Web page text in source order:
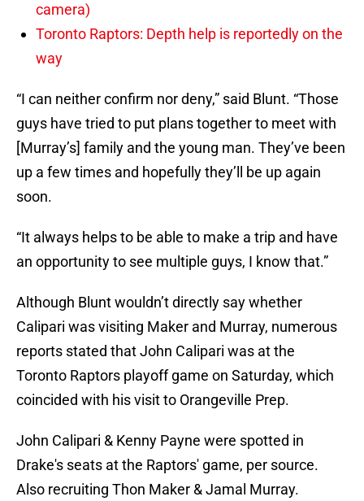
camera)
Toronto Raptors: Depth help is reportedly on the
way
“I can neither confirm nor deny,” said Blunt. “Those
guys have tried to put plans together to meet with
[Murray’s] family and the young man. They’ve been
up a few times and hopefully they’ll be up again
soon.
“It always helps to be able to make a trip and have
an opportunity to see multiple guys, I know that.”
Although Blunt wouldn’t directly say whether
Calipari was visiting Maker and Murray, numerous
reports stated that John Calipari was at the
Toronto Raptors playoff game on Saturday, which
coincided with his visit to Orangeville Prep.
John Calipari & Kenny Payne were spotted in
Drake's seats at the Raptors' game, per source.
Also recruiting Thon Maker & Jamal Murray.